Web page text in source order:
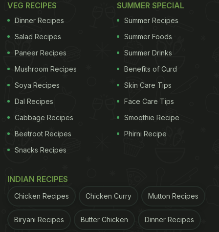
VEG RECIPES
Dinner Recipes
Salad Recipes
Paneer Recipes
Mushroom Recipes
Soya Recipes
Dal Recipes
Cabbage Recipes
Beetroot Recipes
Snacks Recipes
SUMMER SPECIAL
Summer Recipes
Summer Foods
Summer Drinks
Benefits of Curd
Skin Care Tips
Face Care Tips
Smoothie Recipe
Phirni Recipe
INDIAN RECIPES
Chicken Recipes Chicken Curry Mutton Recipes
Biryani Recipes Butter Chicken Dinner Recipes